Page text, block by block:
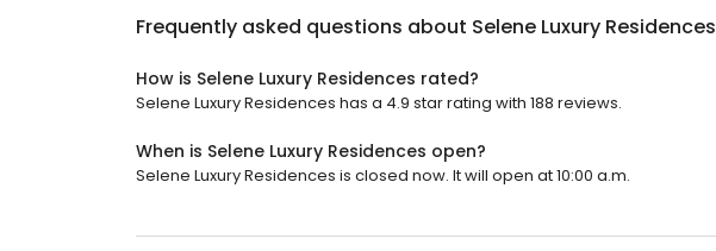
Frequently asked questions about Selene Luxury Residences
How is Selene Luxury Residences rated?
Selene Luxury Residences has a 4.9 star rating with 188 reviews.
When is Selene Luxury Residences open?
Selene Luxury Residences is closed now. It will open at 10:00 a.m.